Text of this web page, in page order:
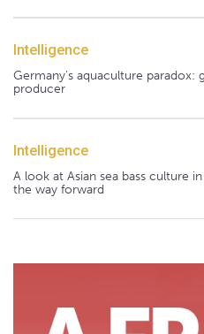
Intelligence
Germany's aquaculture paradox:
producer
Intelligence
A look at Asian sea bass culture
the way forward